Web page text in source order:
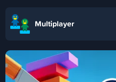
Multiplayer